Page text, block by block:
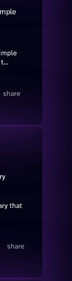
share
that
share